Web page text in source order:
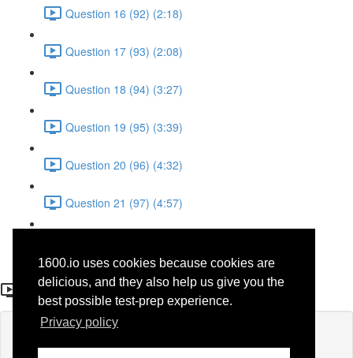
1600.io uses cookies because cookies are
delicious, and they also help us give you the
best possible test-prep experience.
Privacy policy
Question 16 (92) (2:18)
Question 17 (93) (2:08)
Question 18 (94) (3:27)
Question 19 (95) (3:39)
Question 20 (96) (4:32)
Question 21 (97) (4:57)
Question 20 (96)
If you're already enrolled,you'll need to login.